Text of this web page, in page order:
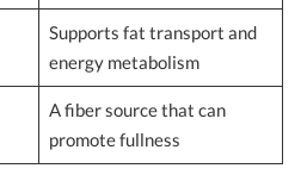
Supports fat transport and
energy metabolism
A fiber source that can
promote fullness